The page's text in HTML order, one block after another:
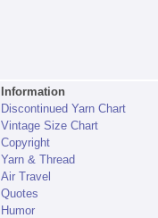
Information
Discontinued Yarn Chart
Vintage Size Chart
Copyright
Yarn & Thread
Air Travel
Quotes
Humor